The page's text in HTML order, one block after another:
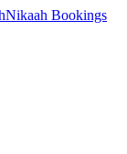
Nikaah Bookings